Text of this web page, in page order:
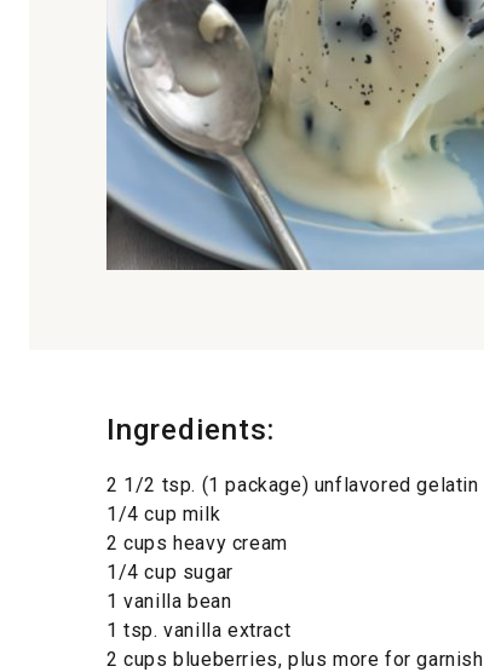
Ingredients:
2 1/2 tsp. (1 package) unflavored gelatin
1/4 cup milk
2 cups heavy cream
1/4 cup sugar
1 vanilla bean
1 tsp. vanilla extract
2 cups blueberries, plus more for garnish